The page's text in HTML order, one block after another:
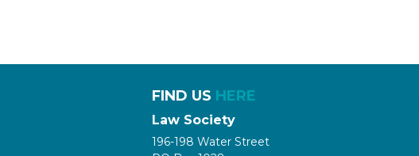
FIND US HERE
Law Society
196-198 Water Street